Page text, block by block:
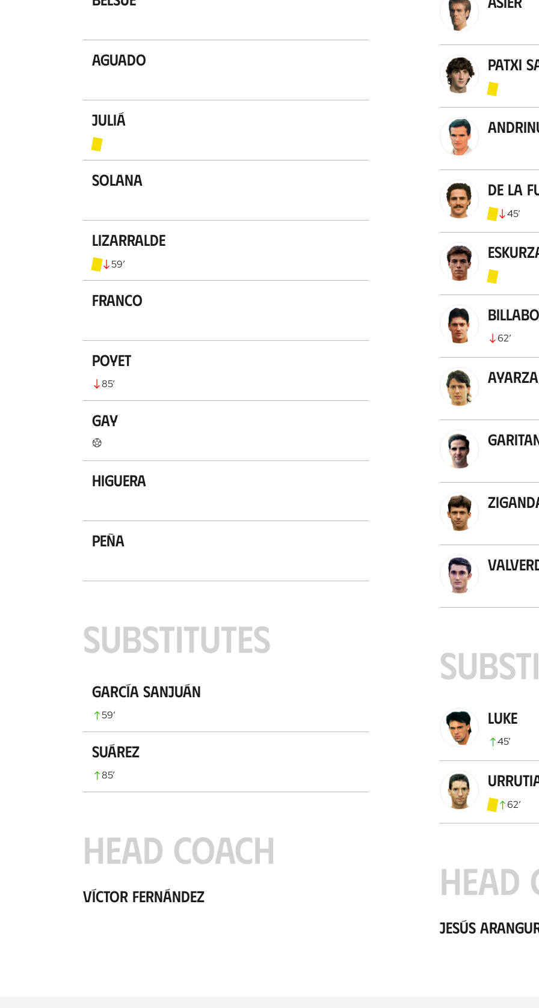
Aguado
Juliá
Solana
Lizarralde
59’
Franco
Poyet
85’
Gay
Higuera
Peña
SUBSTITUTES
García Sanjuán
59’
Suárez
85’
HEAD COACH
Víctor Fernández
Patxi
De la
45’
62’
Luke
45’
62’
HEAD
Jesús